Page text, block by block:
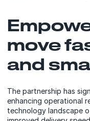
move
and
The partnership has
enhancing operational
technology landscape